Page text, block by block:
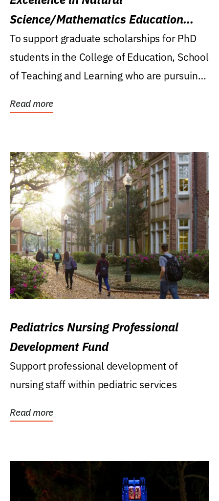
Science/Mathematics Education
Research Award
To support graduate scholarships for PhD
students in the College of Education, School
of Teaching and Learning who are pursuing
Read more
Pediatrics Nursing Professional
Development Fund
Support professional development of
nursing staff within pediatric services
Read more